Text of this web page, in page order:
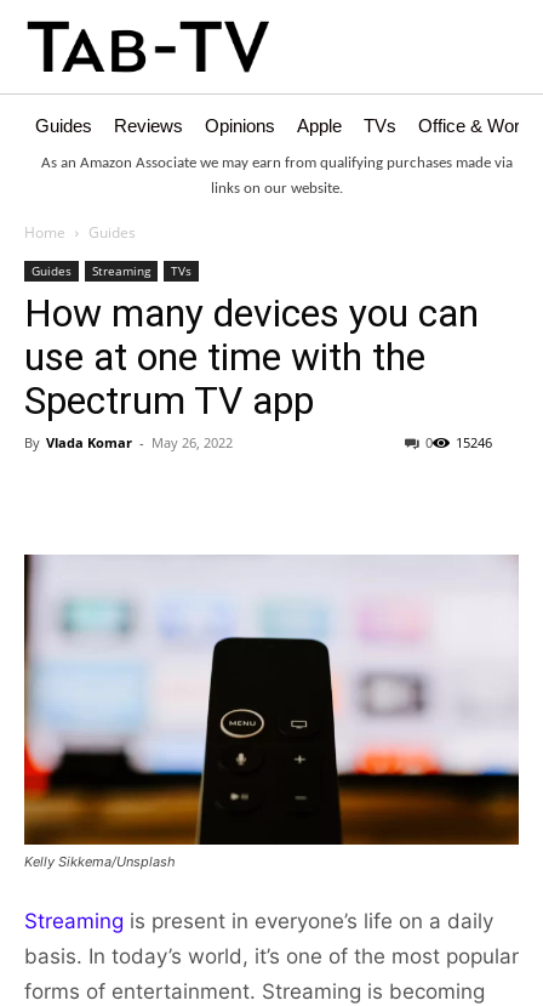
Guides Reviews Opinions Apple TVs Office &
As an Amazon Associate we may earn from qualifying purchases made via
links on our website.
Home Guides
Guides Streaming TVs
How many devices you can
use at one time with the
Spectrum TV app
By Vlada Komar - May 26, 2022 15246
0
Kelly Sikkema/Unsplash
Streaming is present in everyone’s life on a daily
basis. In today’s world, it’s one of the most popular
forms of entertainment. Streaming is becoming